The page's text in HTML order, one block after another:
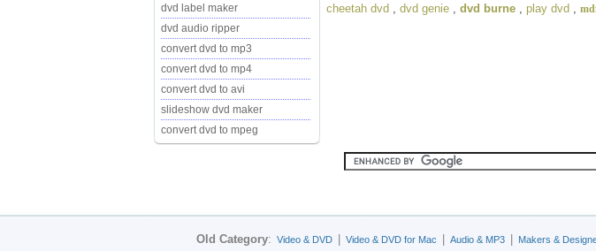
dvd label maker
dvd audio ripper
convert dvd to mp3
convert dvd to mp4
convert dvd to avi
slideshow dvd maker
convert dvd to mpeg
cheetah dvd
dvd genie dvd burne play dvd
Old Category: Video & DVD Video & DVD for Mac Audio & MP3 Makers &